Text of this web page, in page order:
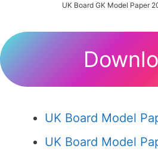
UK Board GK Model Paper
UK Board Model
UK Board Model